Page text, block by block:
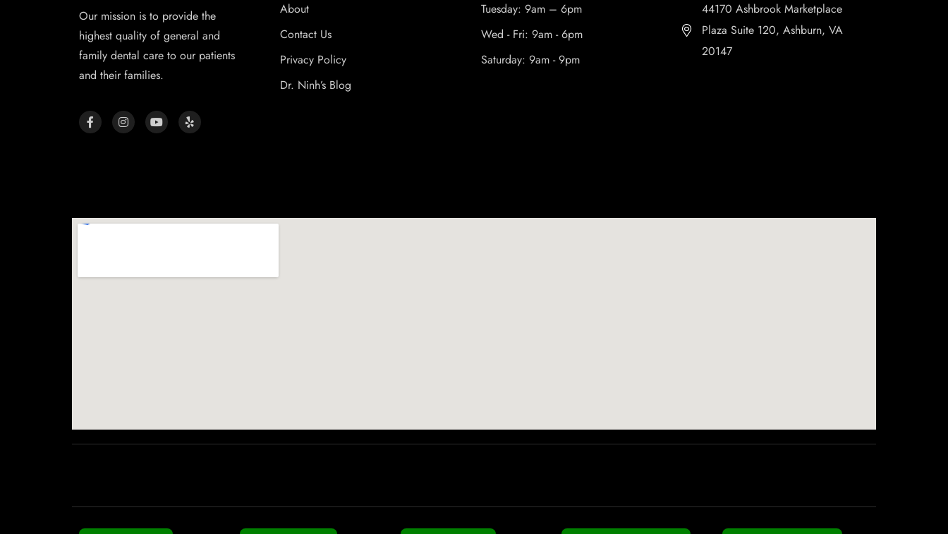
Our mission is to provide the
highest quality of general and
family dental care to our patients
and their families.
About
Contact Us
Privacy Policy
Dr. Ninh’s Blog
Tuesday: 9am – 6pm
Wed - Fri: 9am - 6pm
Saturday: 9am - 9pm
44170 Ashbrook Marketplace
Plaza Suite 120, Ashburn, VA
20147